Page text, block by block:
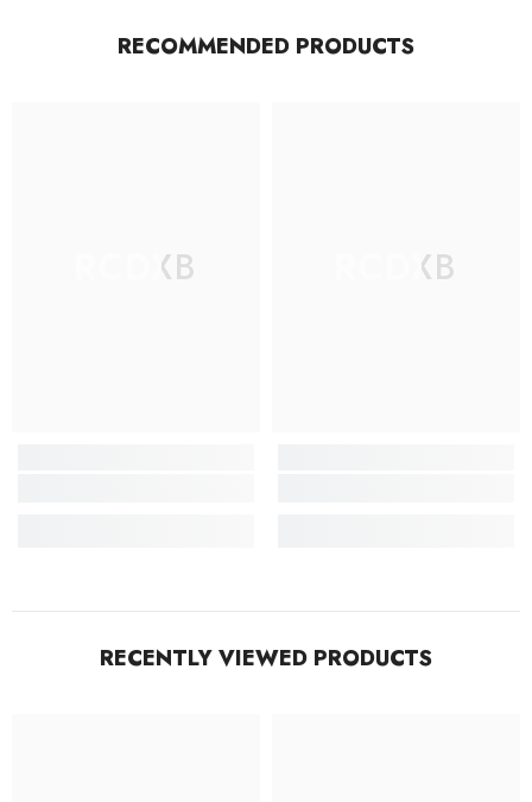
RECOMMENDED PRODUCTS
RCDXB RCDXB
RECENTLY VIEWED PRODUCTS